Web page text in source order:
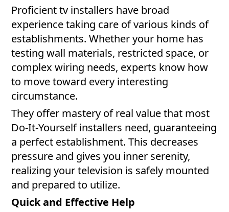
Proficient tv installers have broad
experience taking care of various kinds of
establishments. Whether your home has
testing wall materials, restricted space, or
complex wiring needs, experts know how
to move toward every interesting
circumstance.
They offer mastery of real value that most
Do-It-Yourself installers need, guaranteeing
a perfect establishment. This decreases
pressure and gives you inner serenity,
realizing your television is safely mounted
and prepared to utilize.
Quick and Effective Help